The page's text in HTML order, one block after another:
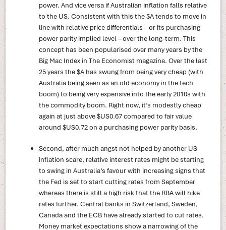
power. And vice versa if Australian inflation falls relative
to the US. Consistent with this the $A tends to move in
line with relative price differentials – or its purchasing
power parity implied level – over the long-term. This
concept has been popularised over many years by the
Big Mac Index in The Economist magazine. Over the last
25 years the $A has swung from being very cheap (with
Australia being seen as an old economy in the tech
boom) to being very expensive into the early 2010s with
the commodity boom. Right now, it’s modestly cheap
again at just above $US0.67 compared to fair value
around $US0.72 on a purchasing power parity basis.
Second, after much angst not helped by another US
inflation scare, relative interest rates might be starting
to swing in Australia’s favour with increasing signs that
the Fed is set to start cutting rates from September
whereas there is still a high risk that the RBA will hike
rates further. Central banks in Switzerland, Sweden,
Canada and the ECB have already started to cut rates.
Money market expectations show a narrowing of the